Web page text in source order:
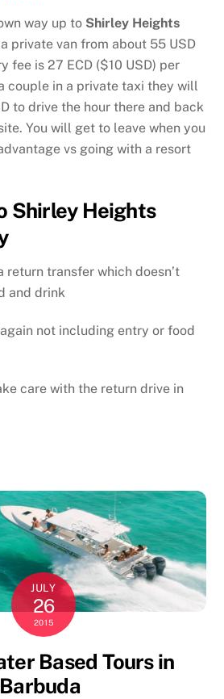
way up to Shirley Heights
private van from about 55 USD
fee is 27 ECD ($10 USD) per
couple in a private taxi they will
to drive the hour there and back
You will get to leave when you
vs going with a resort
Shirley Heights
return transfer which doesn’t
and drink
not including entry or food
care with the return drive in
JULY
26
2015
Based Tours in